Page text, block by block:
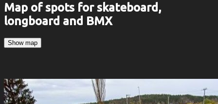
Map of spots for skateboard,
longboard and BMX
Show map